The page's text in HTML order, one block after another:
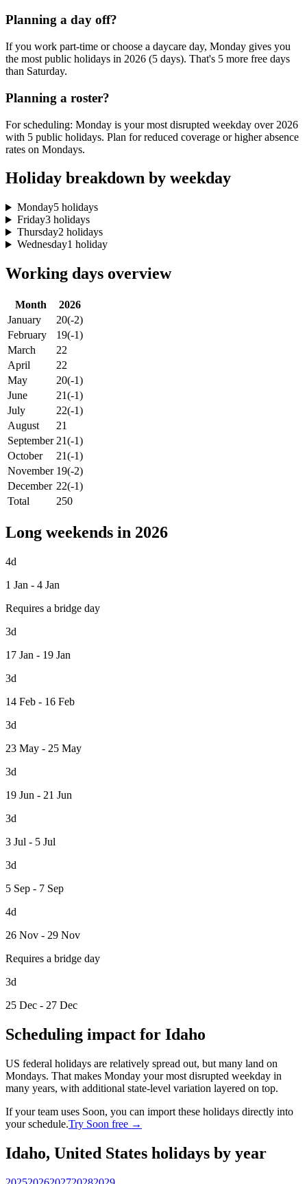
Planning a day off?
If you work part-time or choose a daycare day, Monday gives you
the most public holidays in 2026 (5 days). That's 5 more free days
than Saturday.
Planning a roster?
For scheduling: Monday is your most disrupted weekday over 2026
with 5 public holidays. Plan for reduced coverage or higher absence
rates on Mondays.
Holiday breakdown by weekday
Monday5 holidays
Friday3 holidays
Thursday2 holidays
Wednesday1 holiday
Working days overview
Month
2026
January
20(-2)
February
19(-1)
March
22
April
22
May
20(-1)
June
21(-1)
July
22(-1)
August
21
September 21(-1)
October
21(-1)
November 19(-2)
December 22(-1)
Total
250
Long weekends in 2026
4d
1 Jan - 4 Jan
Requires a bridge day
3d
17 Jan - 19 Jan
3d
14 Feb - 16 Feb
3d
23 May - 25 May
3d
19 Jun - 21 Jun
3d
3 Jul - 5 Jul
3d
5 Sep - 7 Sep
4d
26 Nov - 29 Nov
Requires a bridge day
3d
25 Dec - 27 Dec
Scheduling impact for Idaho
US federal holidays are relatively spread out, but many land on
Mondays. That makes Monday your most disrupted weekday in
many years, with additional state-level variation layered on top.
If your team uses Soon, you can import these holidays directly into
your schedule.Try Soon free →
Idaho, United States holidays by year